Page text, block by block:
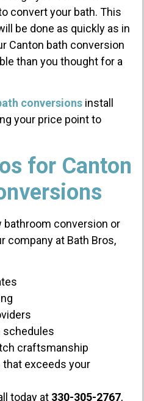
convert your bath. This
be done as quickly as in
Canton bath conversion
than you thought for a
conversions install
your price point to
for Canton
bathroom conversion or
company at Bath Bros,
schedules
craftsmanship
exceeds your
today at 330-305-2767,